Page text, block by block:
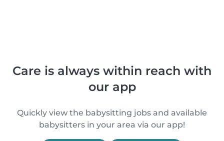
Care is always within reach with
our app
Quickly view the babysitting jobs and available
babysitters in your area via our app!